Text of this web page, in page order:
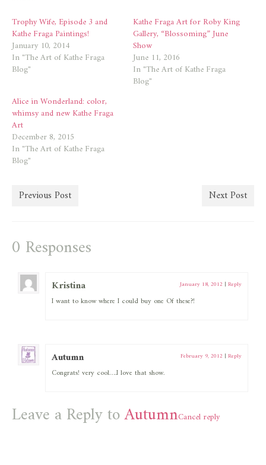
Trophy Wife, Episode 3 and
Kathe Fraga Paintings!
January 10, 2014
In "The Art of Kathe Fraga
Blog"
Kathe Fraga Art for Roby King
Gallery, “Blossoming” June
Show
June 11, 2016
In "The Art of Kathe Fraga
Blog"
Alice in Wonderland: color,
whimsy and new Kathe Fraga
Art
December 8, 2015
In "The Art of Kathe Fraga
Blog"
Previous Post Next Post
0 Responses
Kristina January 18, 2012 | Reply
I want to know where I could buy one Of these?!
Autumn February 9, 2012 | Reply
Congrats! very cool….I love that show.
Leave a Reply toAutumnCancel reply